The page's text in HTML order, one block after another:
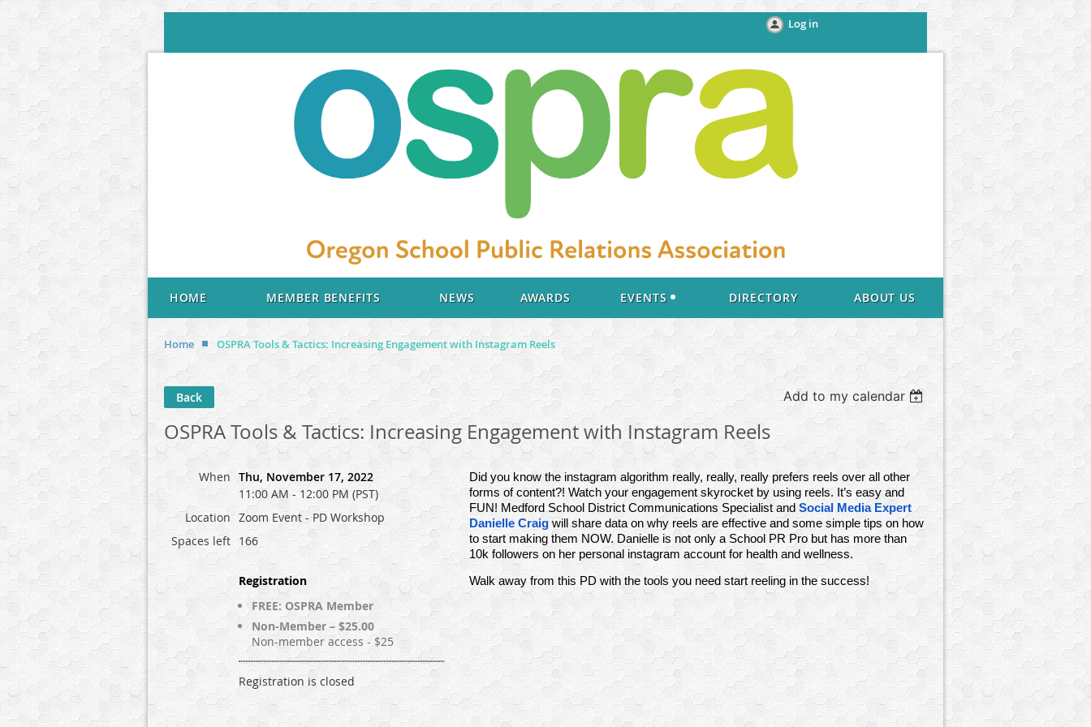
Log in
HOME MEMBER BENEFITS NEWS AWARDS EVENTS DIRECTORY ABOUT US
Home OSPRA Tools & Tactics: Increasing Engagement with Instagram Reels
Back Add to my calendar
OSPRA Tools & Tactics: Increasing Engagement with Instagram Reels
When Thu, November 17, 2022
11:00 AM - 12:00 PM (PST)
Location Zoom Event - PD Workshop
Spaces left 166
Registration
FREE: OSPRA Member
Non-Member – $25.00
Non-member access - $25
Registration is closed
Did you know the instagram algorithm really, really, really prefers reels over all other
forms of content?! Watch your engagement skyrocket by using reels. It’s easy and
FUN! Medford School District Communications Specialist and Social Media Expert
Danielle Craig will share data on why reels are effective and some simple tips on how
to start making them NOW. Danielle is not only a School PR Pro but has more than
10k followers on her personal instagram account for health and wellness.
Walk away from this PD with the tools you need start reeling in the success!